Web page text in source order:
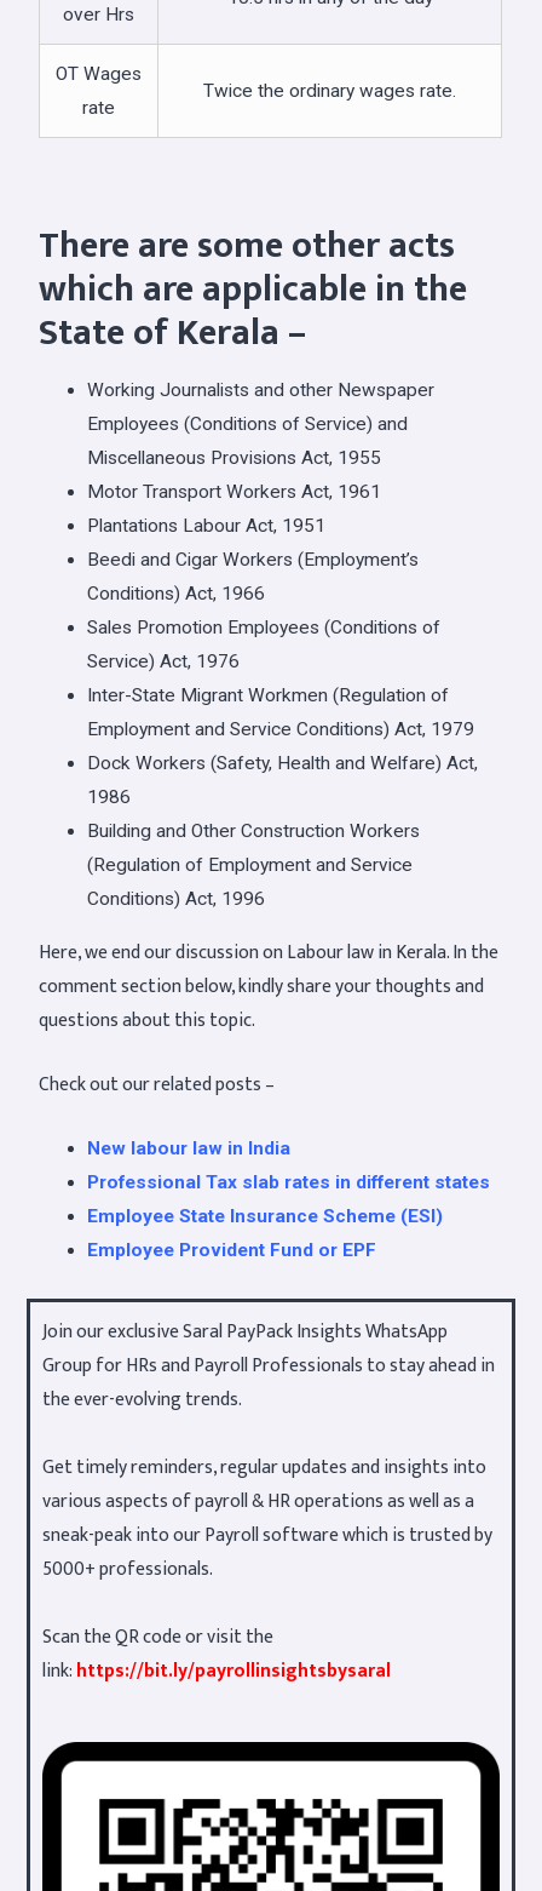
over Hrs
OT Wages
rate
Twice the ordinary wages rate.
There are some other acts
which are applicable in the
State of Kerala –
Working Journalists and other Newspaper
Employees (Conditions of Service) and
Miscellaneous Provisions Act, 1955
Motor Transport Workers Act, 1961
Plantations Labour Act, 1951
Beedi and Cigar Workers (Employment’s
Conditions) Act, 1966
Sales Promotion Employees (Conditions of
Service) Act, 1976
Inter-State Migrant Workmen (Regulation of
Employment and Service Conditions) Act, 1979
Dock Workers (Safety, Health and Welfare) Act,
1986
Building and Other Construction Workers
(Regulation of Employment and Service
Conditions) Act, 1996
Here, we end our discussion on Labour law in Kerala. In the
comment section below, kindly share your thoughts and
questions about this topic.
Check out our related posts –
New labour law in India
Professional Tax slab rates in different states
Employee State Insurance Scheme (ESI)
Employee Provident Fund or EPF
Join our exclusive Saral PayPack Insights WhatsApp
Group for HRs and Payroll Professionals to stay ahead in
the ever-evolving trends.
Get timely reminders, regular updates and insights into
various aspects of payroll & HR operations as well as a
sneak-peak into our Payroll software which is trusted by
5000+ professionals.
Scan the QR code or visit the
link:https://bit.ly/payrollinsightsbysaral